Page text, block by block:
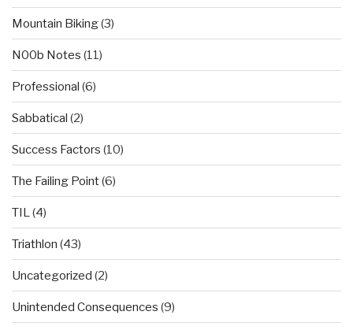
Mountain Biking(3)
N00b Notes (11)
Professional (6)
Sabbatical (2)
Success Factors (10)
The Failing Point(6)
TIL(4)
Triathlon (43)
Uncategorized (2)
Unintended Consequences (9)